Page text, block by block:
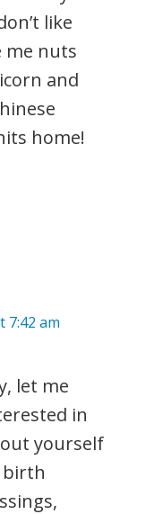
like
me nuts
and
home!
7:42 am
let me
in
yourself